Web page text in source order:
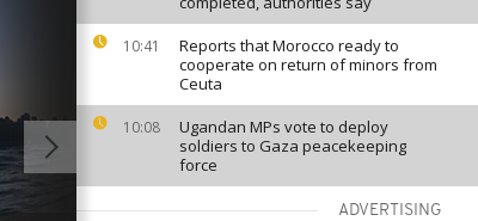
10:41
Reports that Morocco ready to
cooperate on return of minors from
Ceuta
10:08
Ugandan MPs vote to deploy
soldiers to Gaza peacekeeping
force
ADVERTISING